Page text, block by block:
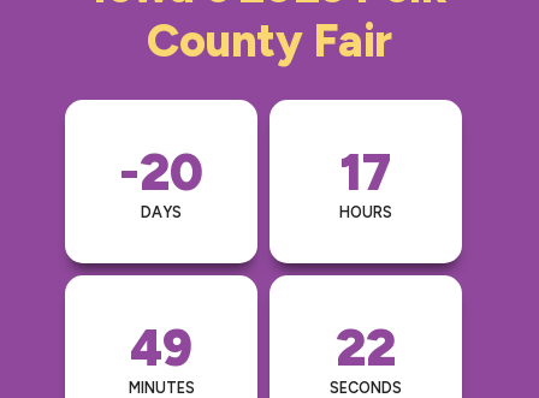
County Fair
-20
DAYS
17
HOURS
49
MINUTES
22
SECONDS